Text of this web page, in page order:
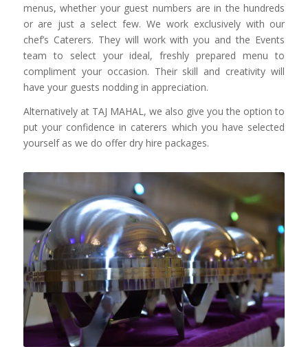
menus, whether your guest numbers are in the hundreds
or are just a select few. We work exclusively with our
chef’s Caterers. They will work with you and the Events
team to select your ideal, freshly prepared menu to
compliment your occasion. Their skill and creativity will
have your guests nodding in appreciation.
Alternatively at TAJ MAHAL, we also give you the option to
put your confidence in caterers which you have selected
yourself as we do offer dry hire packages.